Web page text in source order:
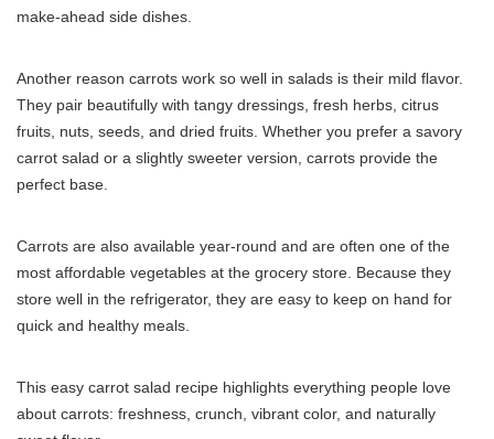
make-ahead side dishes.
Another reason carrots work so well in salads is their mild flavor.
They pair beautifully with tangy dressings, fresh herbs, citrus
fruits, nuts, seeds, and dried fruits. Whether you prefer a savory
carrot salad or a slightly sweeter version, carrots provide the
perfect base.
Carrots are also available year-round and are often one of the
most affordable vegetables at the grocery store. Because they
store well in the refrigerator, they are easy to keep on hand for
quick and healthy meals.
This easy carrot salad recipe highlights everything people love
about carrots: freshness, crunch, vibrant color, and naturally